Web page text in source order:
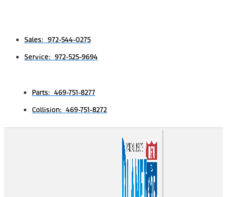
Sales: 972-544-0275
Service: 972-525-9694
Parts: 469-751-8277
Collision: 469-751-8272